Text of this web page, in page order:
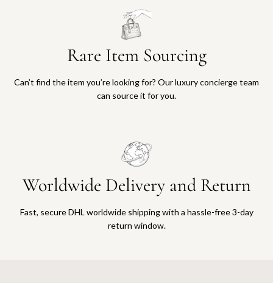
Rare Item Sourcing
Can’t find the item you’re looking for? Our luxury concierge team
can source it for you.
Worldwide Delivery and Return
Fast, secure DHL worldwide shipping with a hassle-free 3-day
return window.